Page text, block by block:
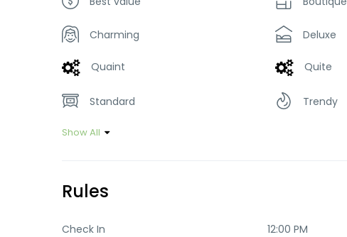
Charming Deluxe
Quaint Quite
Standard Trendy
Show All
Rules
Check In
12:00 PM